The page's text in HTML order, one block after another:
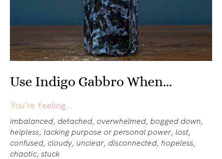
Use Indigo Gabbro When...
You’re feeling…
imbalanced, detached, overwhelmed, bogged down,
helpless, lacking purpose or personal power, lost,
confused, cloudy, unclear, disconnected, hopeless,
chaotic, stuck